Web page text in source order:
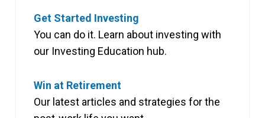
Get Started Investing
You can do it. Learn about investing with
our Investing Education hub.
Win at Retirement
Our latest articles and strategies for the